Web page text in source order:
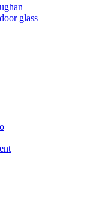
glass